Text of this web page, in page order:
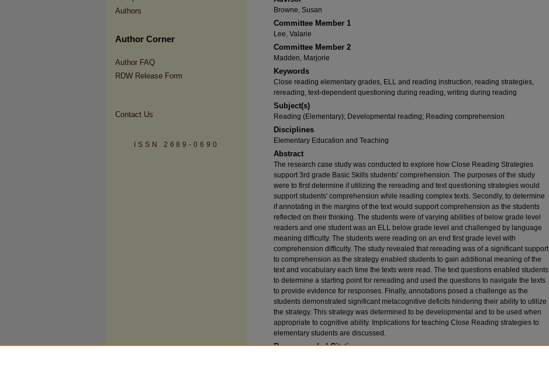
Browne, Susan
Committee Member 1
Lee, Valarie
Committee Member 2
Madden, Marjorie
Keywords
Close reading elementary grades, ELL and reading instruction, reading strategies,
rereading, text-dependent questioning during reading, writing during reading
Subject(s)
Reading (Elementary); Developmental reading; Reading comprehension
Disciplines
Elementary Education and Teaching
Abstract
The research case study was conducted to explore how Close Reading Strategies
support 3rd grade Basic Skills students' comprehension. The purposes of the study
were to first determine if utilizing the rereading and text questioning strategies would
support students' comprehension while reading complex texts. Secondly, to determine
if annotating in the margins of the text would support comprehension as the students
reflected on their thinking. The students were of varying abilities of below grade level
readers and one student was an ELL below grade level and challenged by language
meaning difficulty. The students were reading on an end first grade level with
comprehension difficulty. The study revealed that rereading was of a significant support
to comprehension as the strategy enabled students to gain additional meaning of the
text and vocabulary each time the texts were read. The text questions enabled students
to determine a starting point for rereading and used the questions to navigate the texts
to provide evidence for responses. Finally, annotations posed a challenge as the
students demonstrated significant metacognitive deficits hindering their ability to utilize
the strategy. This strategy was determined to be developmental and to be used when
appropriate to cognitive ability. Implications for teaching Close Reading strategies to
elementary students are discussed.
Recommended Citation
Authors
Author Corner
Author FAQ
RDW Release Form
Contact Us
ISSN 2689-0690